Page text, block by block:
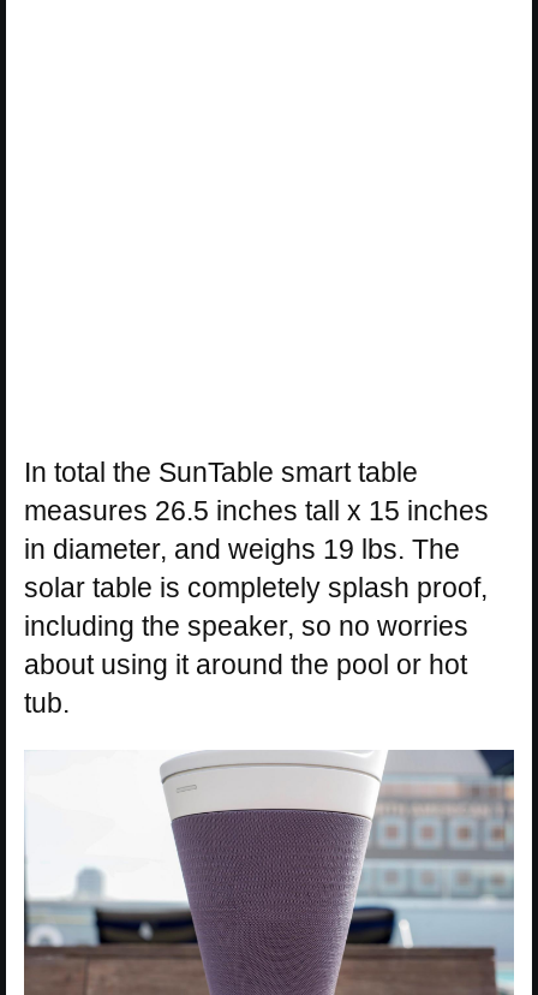
In total the SunTable smart table
measures 26.5 inches tall x 15 inches
in diameter, and weighs 19 lbs. The
solar table is completely splash proof,
including the speaker, so no worries
about using it around the pool or hot
tub.